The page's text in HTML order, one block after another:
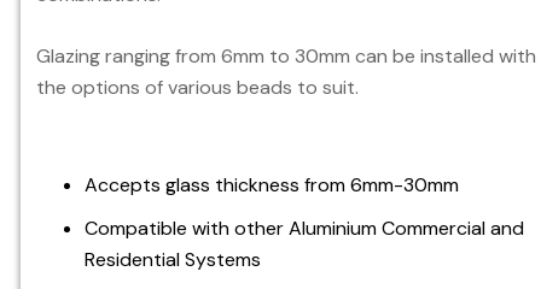
Glazing ranging from 6mm to 30mm can be installed with
the options of various beads to suit.
Accepts glass thickness from 6mm-30mm
Compatible with other Aluminium Commercial and
Residential Systems